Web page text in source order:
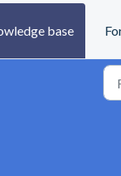
base